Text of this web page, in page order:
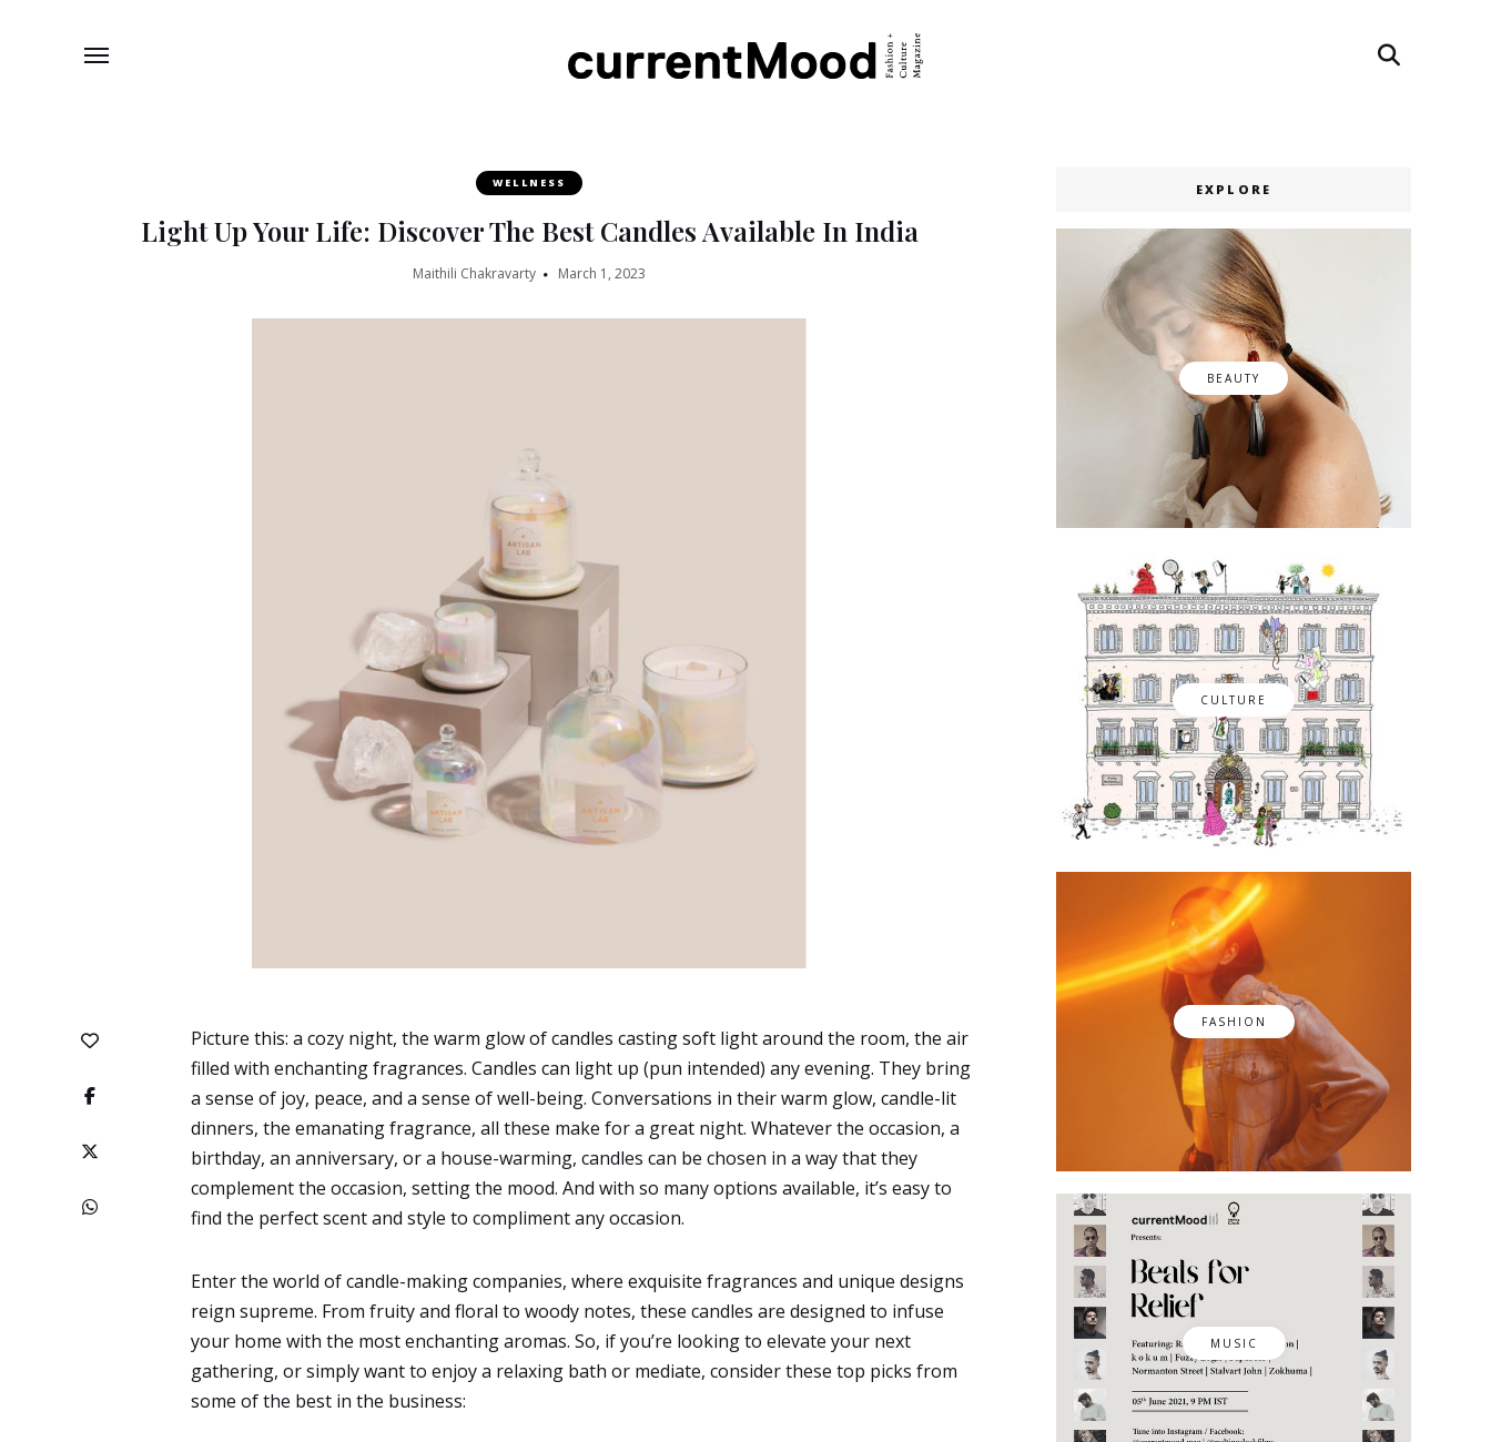
WELLNESS
Light Up Your Life: Discover The Best Candles Available In India
Maithili Chakravarty March 1, 2023
Picture this: a cozy night, the warm glow of candles casting soft light around the room, the air
filled with enchanting fragrances. Candles can light up (pun intended) any evening. They bring
a sense of joy, peace, and a sense of well-being. Conversations in their warm glow, candle-lit
dinners, the emanating fragrance, all these make for a great night. Whatever the occasion, a
birthday, an anniversary, or a house-warming, candles can be chosen in a way that they
complement the occasion, setting the mood. And with so many options available, it’s easy to
find the perfect scent and style to compliment any occasion.
Enter the world of candle-making companies, where exquisite fragrances and unique designs
reign supreme. From fruity and floral to woody notes, these candles are designed to infuse
your home with the most enchanting aromas. So, if you’re looking to elevate your next
gathering, or simply want to enjoy a relaxing bath or mediate, consider these top picks from
some of the best in the business:
EXPLORE
BEAUTY
CULTURE
FASHION
MUSIC